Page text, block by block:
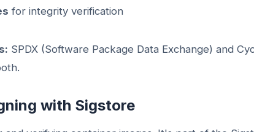
for integrity verification
SPDX (Software Package Data Exchange) and
with Sigstore